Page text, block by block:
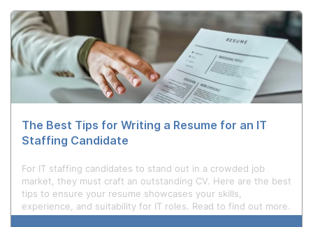
The Best Tips for Writing a Resume for an IT
Staffing Candidate
For IT staffing candidates to stand out in a crowded job
market, they must craft an outstanding CV. Here are the best
tips to ensure your resume showcases your skills,
experience, and suitability for IT roles. Read to find out more.